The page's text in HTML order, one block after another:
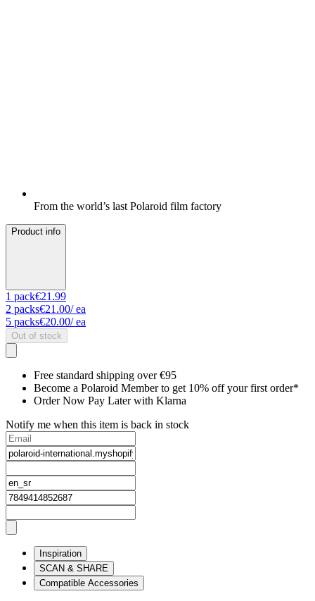
From the world’s last Polaroid film factory
Product info
1 pack€21.99
2 packs€21.00/ ea
5 packs€20.00/ ea
Out of stock
Free standard shipping over €95
Become a Polaroid Member to get 10% off your first order*
Order Now Pay Later with Klarna
Notify me when this item is back in stock
Inspiration
SCAN & SHARE
Compatible Accessories